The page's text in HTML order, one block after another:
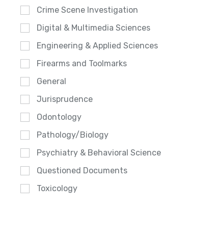
Crime Scene Investigation
Digital & Multimedia Sciences
Engineering & Applied Sciences
Firearms and Toolmarks
General
Jurisprudence
Odontology
Pathology/Biology
Psychiatry & Behavioral Science
Questioned Documents
Toxicology